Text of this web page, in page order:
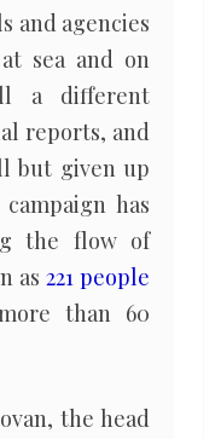
and agencies
sea and on
a different
reports, and
but given up
has
the flow of
as221 people
than 60
the head